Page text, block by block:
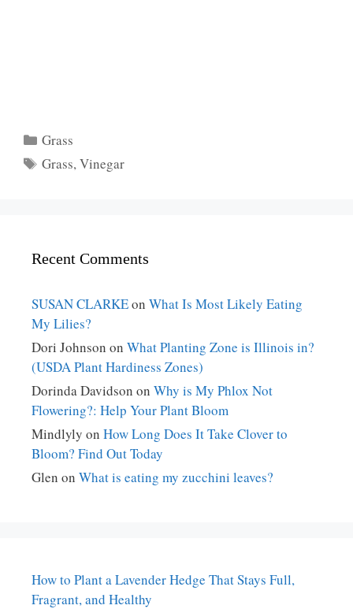
Categories
Grass
Tags
Grass,Vinegar
Recent Comments
SUSAN CLARKEon What Is Most Likely Eating
My Lilies?
Dori Johnson on What Planting Zone is Illinois in?
(USDA Plant Hardiness Zones)
Dorinda Davidson on Why is My Phlox Not
Flowering?: Help Your Plant Bloom
Mindlyly on How Long Does It Take Clover to
Bloom? Find Out Today
Glen on What is eating my zucchini leaves?
How to Plant a Lavender Hedge That Stays Full,
Fragrant, and Healthy